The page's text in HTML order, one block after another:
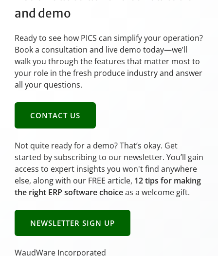
and demo
Ready to see how PICS can simplify your operation?
Book a consultation and live demo today—we’ll
walk you through the features that matter most to
your role in the fresh produce industry and answer
all your questions.
CONTACT US
Not quite ready for a demo? That’s okay. Get
started by subscribing to our newsletter. You’ll gain
access to expert insights you won't find anywhere
else, along with our FREE article, 12 tips for making
the right ERP software choiceas a welcome gift.
NEWSLETTER SIGN UP
WaudWare Incorporated